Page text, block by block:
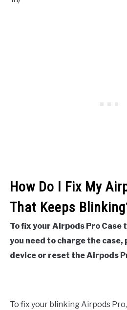
How Do I Fix My
That Keeps
To fix your Airpods Pro Case
you need to charge the
device or reset the Airpods
To fix your blinking Airpods